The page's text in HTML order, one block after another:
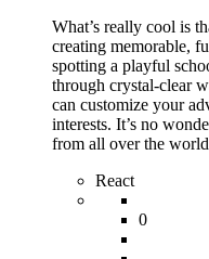
What’s really cool is
creating memorable,
spotting a playful
through crystal-clear
can customize your
interests. It’s no
from all over the
React
0